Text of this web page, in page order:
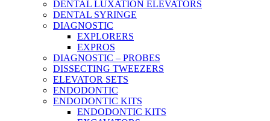
DENTAL LUXATION ELEVATORS
DENTAL SYRINGE
DIAGNOSTIC
EXPLORERS
EXPROS
DIAGNOSTIC – PROBES
DISSECTING TWEEZERS
ELEVATOR SETS
ENDODONTIC
ENDODONTIC KITS
ENDODONTIC KITS